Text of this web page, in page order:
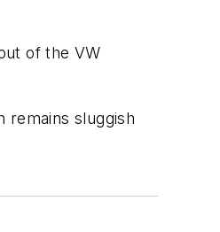
of the VW
remains sluggish